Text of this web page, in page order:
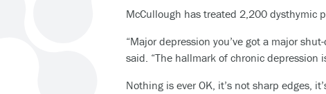
McCullough has treated 2,200 dysthymic
“Major depression you’ve got a major
said. “The hallmark of chronic depression
Nothing is ever OK, it’s not sharp edges,